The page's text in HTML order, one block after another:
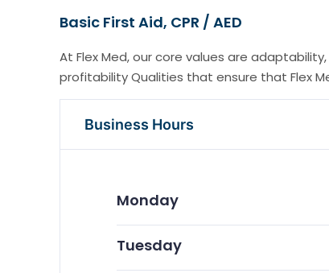
Basic First Aid, CPR / AED
At Flex Med, our core values are
profitability Qualities that ensure that Flex
Business Hours
Monday
Tuesday